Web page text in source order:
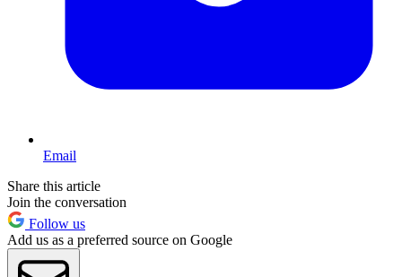
Email
Share this article
Join the conversation
Follow us
Add us as a preferred source on Google